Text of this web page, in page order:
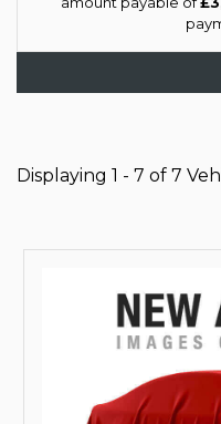
Displaying 1 - 7 of 7